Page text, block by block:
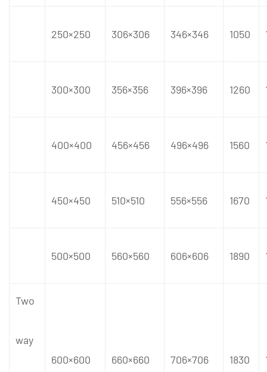
250×250 306×306 346×346 1050
300×300 356×356 396×396 1260
400×400 456×456 496×496 1560
450×450 510×510 556×556 1670
500×500 560×560 606×606 1890
Two
way
600×600
660×660 706×706 1830